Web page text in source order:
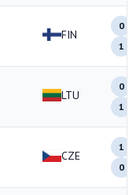
FIN
0
1
LTU
0
1
CZE
1
0